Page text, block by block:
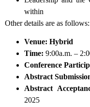
within
Other details are as follows:
Venue: Hybrid
Time: 9:00a.m. –
Conference
Abstract
Abstract
2025